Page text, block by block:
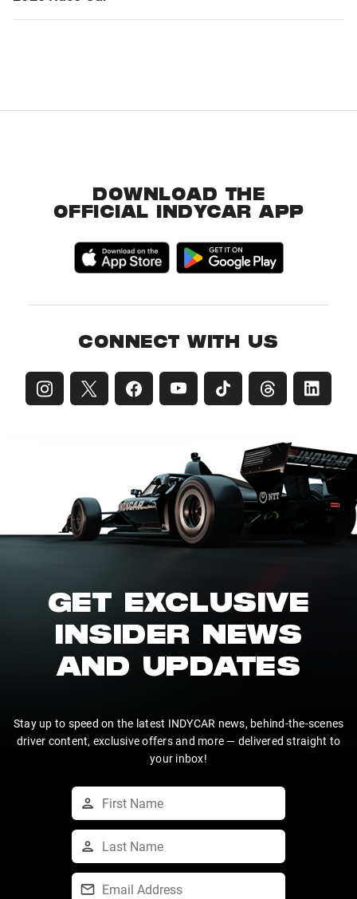
DOWNLOAD THE
OFFICIAL INDYCAR APP
CONNECT WITH US
GET EXCLUSIVE
INSIDER NEWS
AND UPDATES
Stay up to speed on the latest INDYCAR news, behind-the-scenes
driver content, exclusive offers and more — delivered straight to
your inbox!